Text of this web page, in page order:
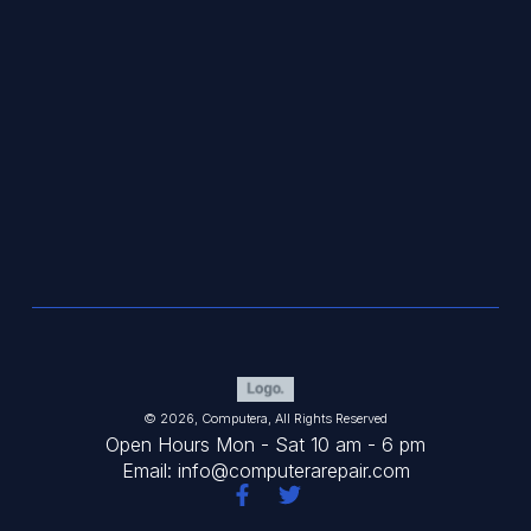
© 2026, Computera, All Rights Reserved
Open Hours Mon - Sat 10 am - 6 pm
Email: info@computerarepair.com